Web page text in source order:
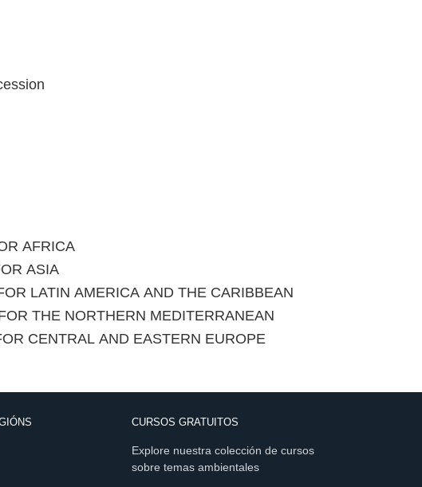
AFRICA
ASIA
LATIN AMERICA AND THE CARIBBEAN
THE NORTHERN MEDITERRANEAN
CENTRAL AND EASTERN EUROPE
CURSOS GRATUITOS
Explore nuestra colección de cursos
sobre temas ambientales